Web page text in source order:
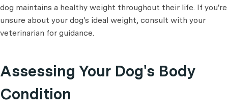
dog maintains a healthy weight throughout their life. If you're
unsure about your dog's ideal weight, consult with your
veterinarian for guidance.
Assessing Your Dog's Body
Condition